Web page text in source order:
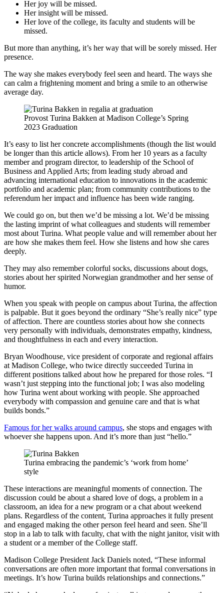
Her joy will be missed.
Her insight will be missed.
Her love of the college, its faculty and students will be
missed.
But more than anything, it’s her way that will be sorely missed. Her
presence.
The way she makes everybody feel seen and heard. The ways she
can calm a frightening moment and bring a smile to an otherwise
average day.
Provost Turina Bakken at Madison College’s Spring
2023 Graduation
It’s easy to list her concrete accomplishments (though the list would
be longer than this article allows). From her 10 years as a faculty
member and program director, to leadership of the School of
Business and Applied Arts; from leading study abroad and
advancing international education to innovations in the academic
portfolio and academic plan; from community contributions to the
referendum her impact and influence has been wide ranging.
We could go on, but then we’d be missing a lot. We’d be missing
the lasting imprint of what colleagues and students will remember
most about Turina. What people value and will remember about her
are how she makes them feel. How she listens and how she cares
deeply.
They may also remember colorful socks, discussions about dogs,
stories about her spirited Norwegian grandmother and her sense of
humor.
When you speak with people on campus about Turina, the affection
is palpable. But it goes beyond the ordinary “She’s really nice” type
of affection. There are countless stories about how she connects
very personally with individuals, demonstrates empathy, kindness,
and thoughtfulness in each and every interaction.
Bryan Woodhouse, vice president of corporate and regional affairs
at Madison College, who twice directly succeeded Turina in
different positions talked about how he prepared for those roles. “I
wasn’t just stepping into the functional job; I was also modeling
how Turina went about working with people. She approached
everybody with compassion and genuine care and that is what
builds bonds.”
Famous for her walks around campus, she stops and engages with
whoever she happens upon. And it’s more than just “hello.”
Turina embracing the pandemic’s ‘work from home’
style
These interactions are meaningful moments of connection. The
discussion could be about a shared love of dogs, a problem in a
classroom, an idea for a new program or a chat about weekend
plans. Regardless of the content, Turina approaches it fully present
and engaged making the other person feel heard and seen. She’ll
stop in a lab to talk with faculty, chat with the night janitor, visit with
a student or a member of the College staff.
Madison College President Jack Daniels noted, “These informal
conversations are often more important that formal conversations in
meetings. It’s how Turina builds relationships and connections.”